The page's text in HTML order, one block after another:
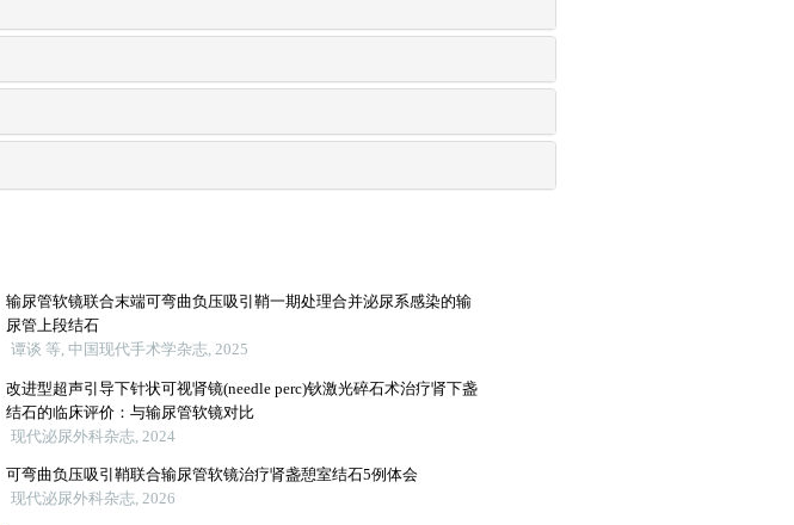
输尿管软镜联合末端可弯曲负压吸引鞘一期处理合并泌尿系感染的输
尿管上段结石
谭谈 等, 中国现代手术学杂志, 2025
改进型超声引导下针状可视肾镜(needle perc)钬激光碎石术治疗肾下盏
结石的临床评价：与输尿管软镜对比
现代泌尿外科杂志, 2024
可弯曲负压吸引鞘联合输尿管软镜治疗肾盏憩室结石5例体会
现代泌尿外科杂志, 2026